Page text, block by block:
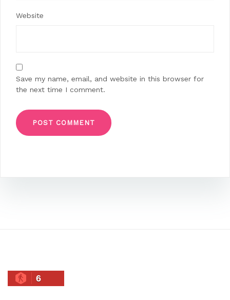
Website
Save my name, email, and website in this browser for
the next time I comment.
6